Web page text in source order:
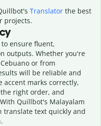
Translatorthe best
projects.
ensure fluent,
outputs. Whether you're
or from
will be reliable and
accent marks correctly,
right order, and
Quillbot's Malayalam
translate text quickly and